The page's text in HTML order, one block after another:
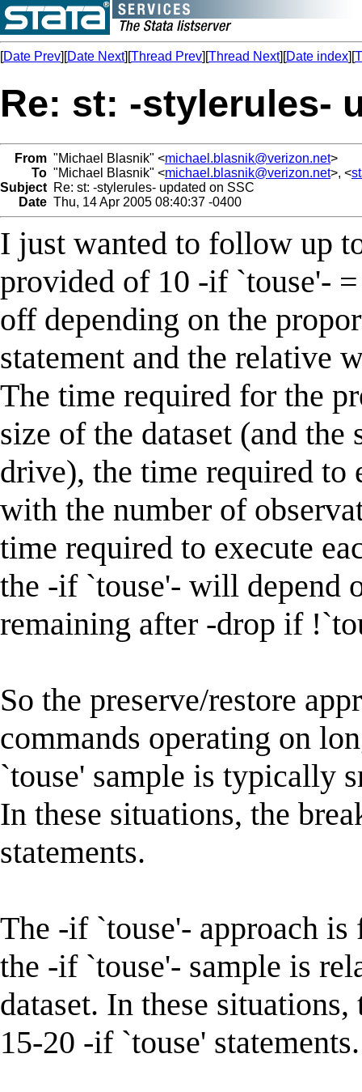
[Date Prev][Date Next][Thread Prev][Thread Next][Date index][
Re: st: -stylerules-
From "Michael Blasnik" <michael.blasnik@verizon.net>
To "Michael Blasnik" <michael.blasnik@verizon.net>, <
Subject Re: st: -stylerules- updated on SSC
Date Thu, 14 Apr 2005 08:40:37 -0400
I just wanted to follow up
provided of 10 -if `touse'-
off depending on the
statement and the relative
The time required for the
size of the dataset (and
drive), the time required
with the number of
time required to execute
the -if `touse'- will depend
remaining after -drop if
So the preserve/restore
commands operating on
`touse' sample is typically
In these situations, the
statements.
The -if `touse'- approach
the -if `touse'- sample is
dataset. In these
15-20 -if `touse' statements.